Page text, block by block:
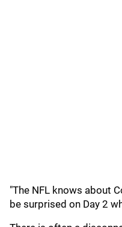
"The NFL knows about
be surprised on Day 2